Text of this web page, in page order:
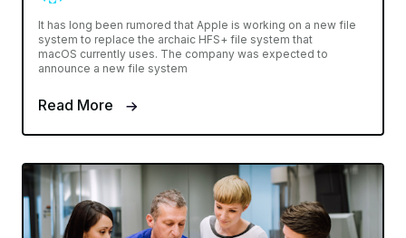
It has long been rumored that Apple is working on a new file
system to replace the archaic HFS+ file system that
macOS currently uses. The company was expected to
announce a new file system
Read More